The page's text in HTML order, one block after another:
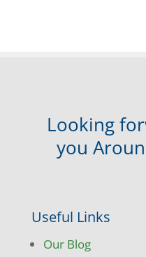
Looking
you
Useful Links
Our Blog